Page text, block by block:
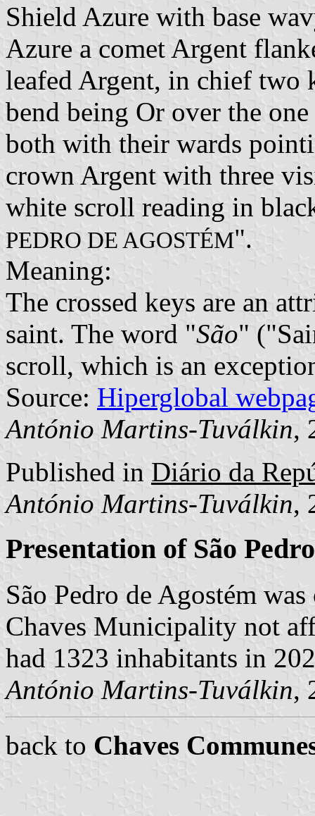
Shield Azure with base
Azure a comet Argent
leafed Argent, in chief two
bend being Or over the
both with their wards
crown Argent with three
white scroll reading in
PEDRO DE AGOSTÉM".
Meaning:
The crossed keys are an
saint. The word "São"
scroll, which is an
Source: Hiperglobal
António Martins-Tuválkin,
Published in Diário da
António Martins-Tuválkin,
Presentation of São
São Pedro de Agostém
Chaves Municipality not
had 1323 inhabitants in
António Martins-Tuválkin,
back to Chaves